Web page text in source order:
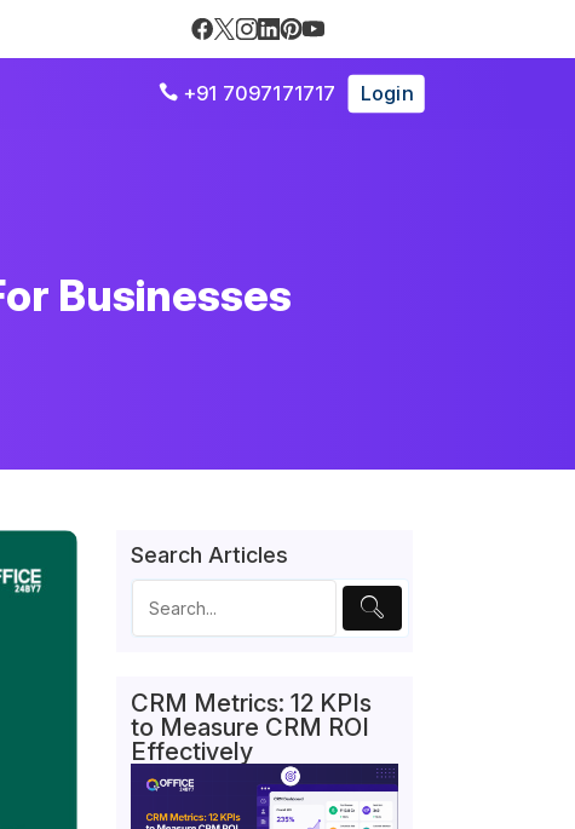
 +91 7097171717 Login
Businesses
Search Articles
CRM Metrics: 12 KPIs
to Measure CRM ROI
Effectively